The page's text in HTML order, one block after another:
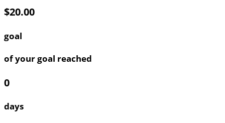
$20.00
goal
of your goal reached
0
days